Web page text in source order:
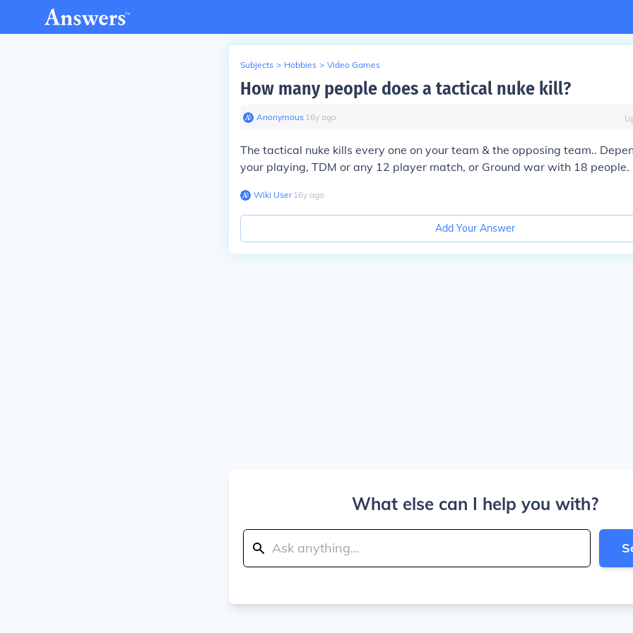
Subjects > Hobbies > Video Games
How many people does a tactical nuke kill?
Anonymous∙ 16y ago
The tactical nuke kills every one on your team & the opposing team..
your playing, TDM or any 12 player match, or Ground war with 18 people.
Wiki User∙16y ago
Add Your Answer
What else can I help you with?